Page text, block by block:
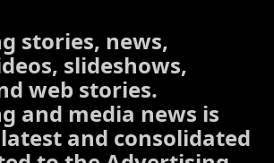
stories, news,
slideshows,
web stories.
and media news is
and consolidated